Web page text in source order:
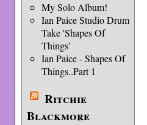
My Solo Album!
Ian Paice Studio Drum
Take 'Shapes Of
Things'
Ian Paice - Shapes Of
Things..Part 1
Ritchie
Blackmore